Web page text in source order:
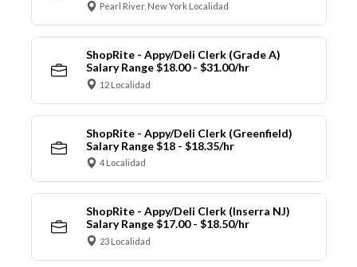
Pearl River, New York Localidad
ShopRite - Appy/Deli Clerk (Grade A)
Salary Range $18.00 - $31.00/hr
12 Localidad
ShopRite - Appy/Deli Clerk (Greenfield)
Salary Range $18 - $18.35/hr
4 Localidad
ShopRite - Appy/Deli Clerk (Inserra NJ)
Salary Range $17.00 - $18.50/hr
23 Localidad